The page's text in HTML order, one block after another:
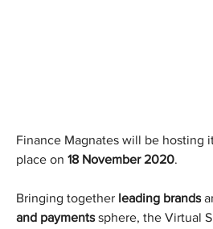
Finance Magnates will be hosting
place on 18 November 2020.
Bringing together leading brands
and payments sphere, the Virtual